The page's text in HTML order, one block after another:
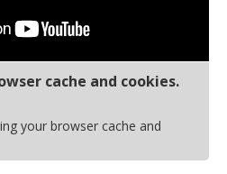
cache and cookies.
your browser cache and